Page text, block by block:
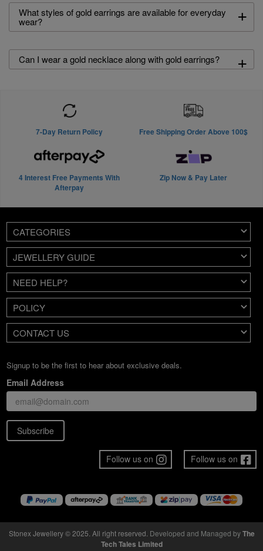
What styles of gold earrings are available for everyday
wear? +
Can I wear a gold necklace along with gold earrings? +
7-Day Return Policy Free Shipping Order Above 100$
4 Interest Free Payments With
Afterpay
Zip Now & Pay Later
CATEGORIES
JEWELLERY GUIDE
NEED HELP?
POLICY
CONTACT US
Signup to be the first to hear about exclusive deals.
Email Address
Subscribe
Follow us on
Follow us on
Stonex Jewellery © 2025. All right reserved. Developed and Managed byThe
Tech Tales Limited